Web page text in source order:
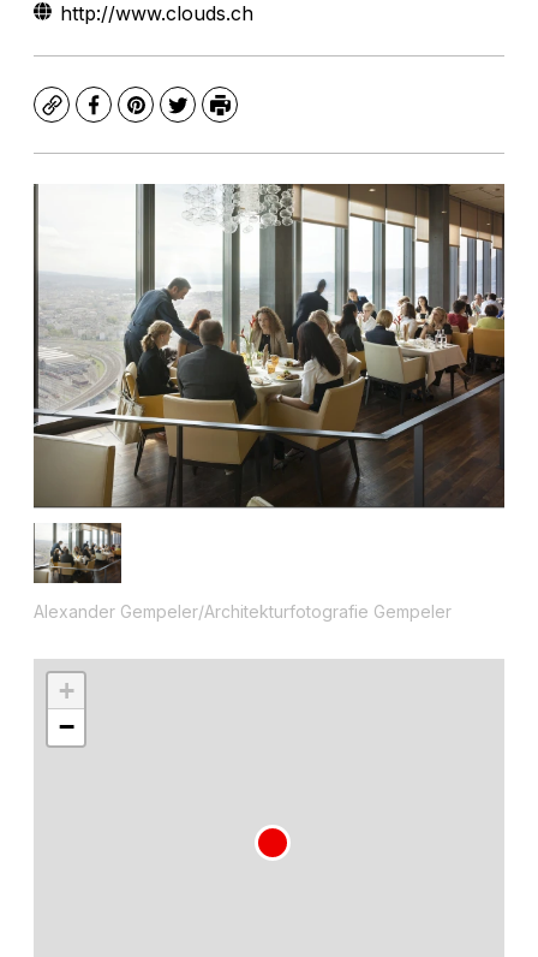
http://www.clouds.ch
CopyFacebook
Pinterest
TwitterPrint
Alexander Gempeler/Architekturfotografie Gempeler
+
−